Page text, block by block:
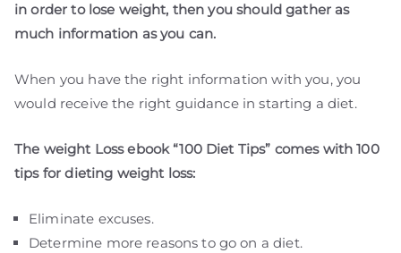
in order to lose weight, then you should gather as
much information as you can.
When you have the right information with you, you
would receive the right guidance in starting a diet.
The weight Loss ebook “100 Diet Tips” comes with 100
tips for dieting weight loss:
Eliminate excuses.
Determine more reasons to go on a diet.